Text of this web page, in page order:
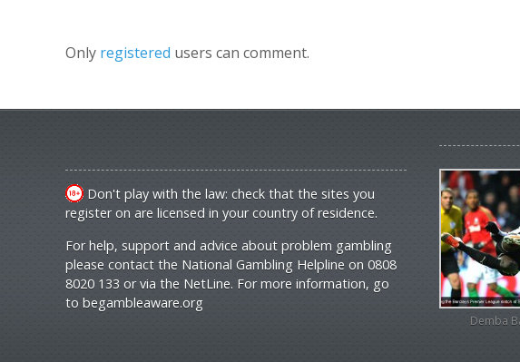
Only registered users can comment.
Don't play with the law: check that the sites you
register on are licensed in your country of residence.
For help, support and advice about problem gambling
please contact the National Gambling Helpline on 0808
8020 133 or via the NetLine. For more information, go
to begambleaware.org
Demba